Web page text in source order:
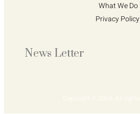
What We Do
Privacy Policy
News Letter